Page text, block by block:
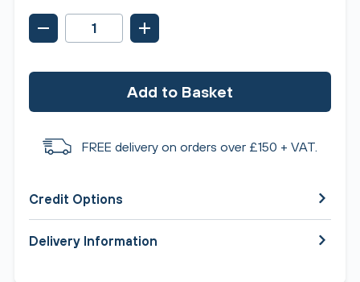
Add to Basket
FREE delivery on orders over £150 + VAT.
Credit Options
Delivery Information